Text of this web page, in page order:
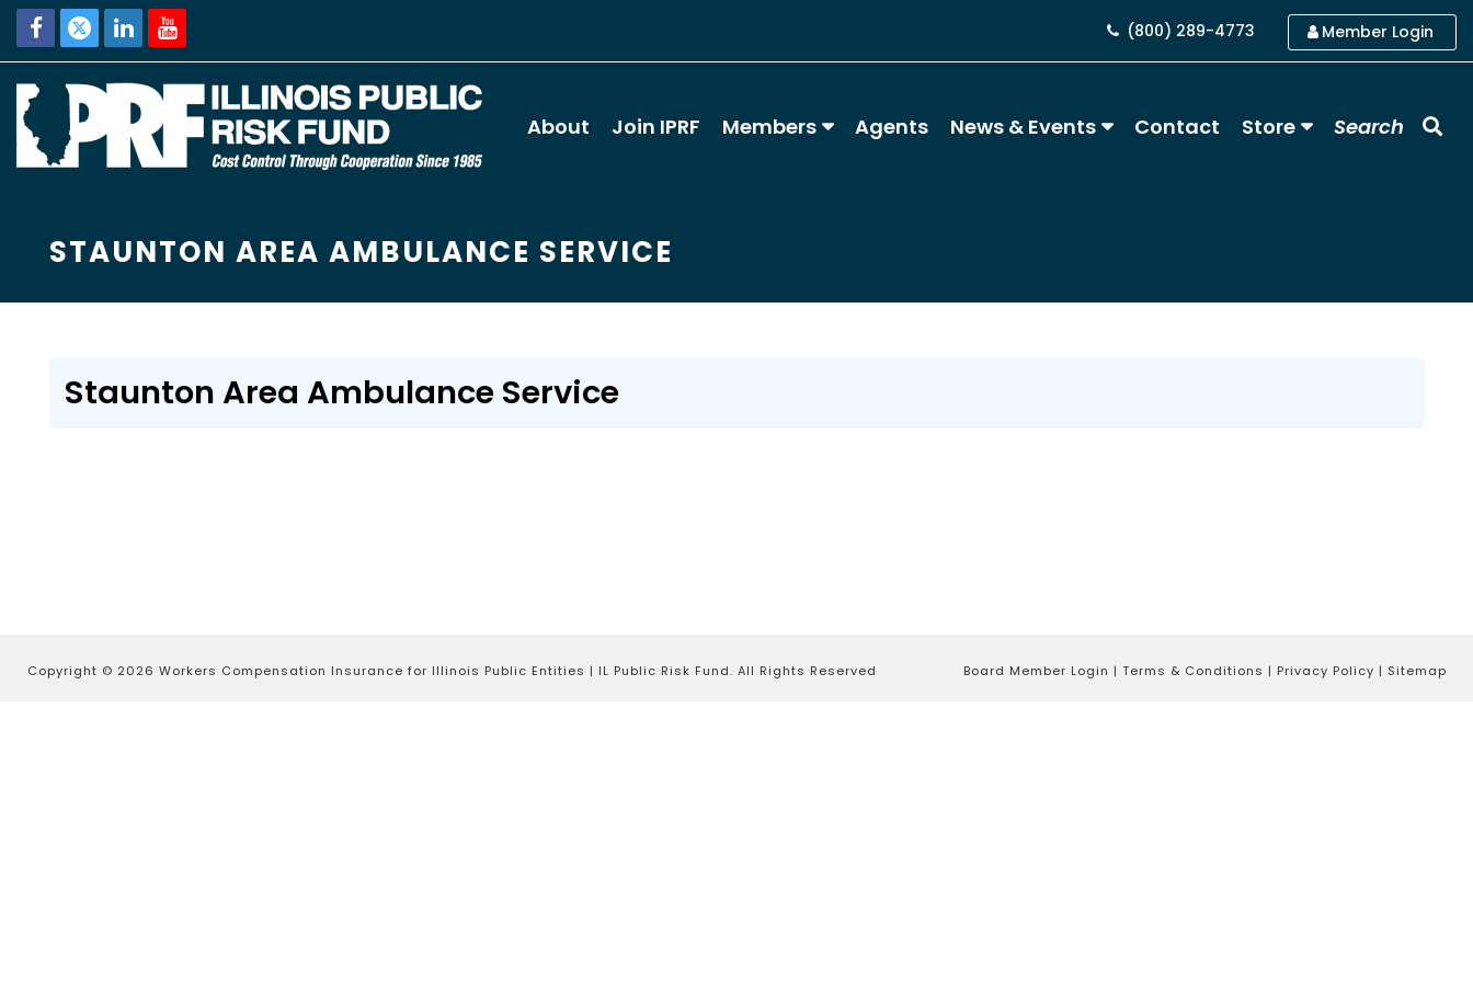
(800) 289-4773 Member Login
About Join IPRF Members Agents News & Events Contact Store Search
STAUNTON AREA AMBULANCE SERVICE
Staunton Area Ambulance Service
Copyright © 2026 Workers Compensation Insurance for Illinois Public Entities | IL Public Risk Fund. All Rights Reserved Board Member Login | Terms & Conditions | Privacy Policy | Sitemap